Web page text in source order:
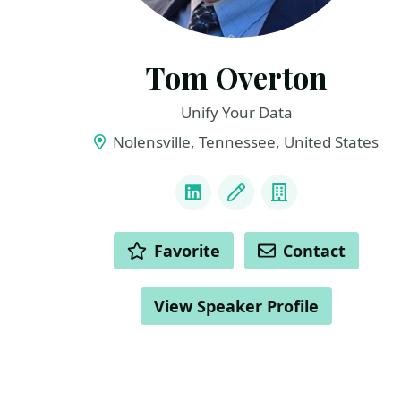
Tom Overton
Unify Your Data
Nolensville, Tennessee, United States
LinkedInBlog Company
ACTIONS Favorite Contact
View Speaker Profile